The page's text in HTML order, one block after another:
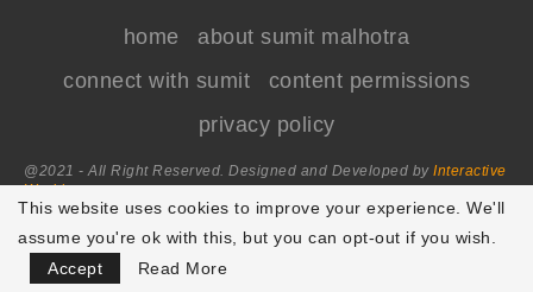
home
about sumit malhotra
connect with sumit
content permissions
privacy policy
@2021 - All Right Reserved. Designed and Developed by Interactive
World
This website uses cookies to improve your experience. We'll
assume you're ok with this, but you can opt-out if you wish.
Accept
Read More